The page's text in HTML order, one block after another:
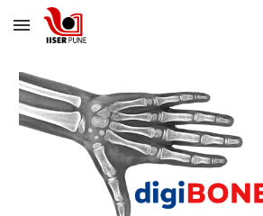
Skip to main content